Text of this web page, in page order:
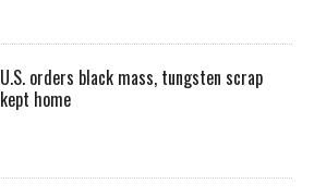
U.S. orders black mass, tungsten scrap
kept home